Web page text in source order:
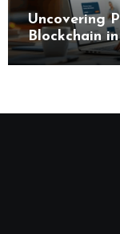
Uncovering
Blockchain